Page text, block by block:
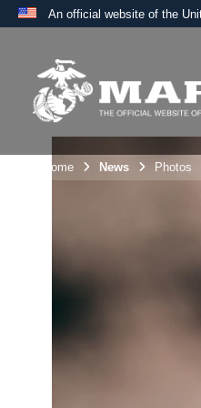
An official website of the
A
the United States.
Unit Home News Photos